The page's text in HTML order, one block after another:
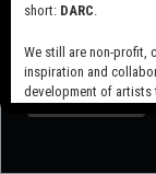
SUBSCRIBE
short: DARC
We still are non-profit,
inspiration and
development of artists
and programming,